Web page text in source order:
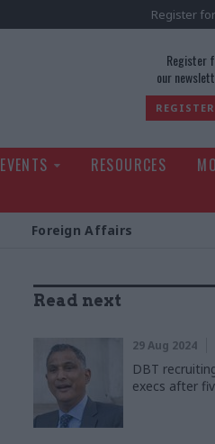
Register
Register
our
REGISTER
EVENTS RESOURCES
Foreign Affairs
Read next
29 Aug 2024
DBT
execs after